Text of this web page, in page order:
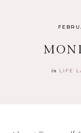
in LIFE